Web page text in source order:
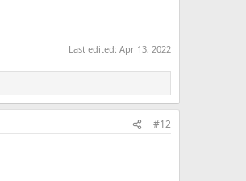
Last edited: Apr 13, 2022
#12